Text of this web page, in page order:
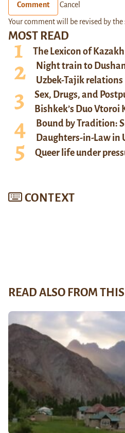
MOST READ
The Lexicon of
Night train to
Uzbek-Tajik relations
Sex, Drugs, and
Bishkek’s Duo Vtoroi
Bound by Tradition:
Daughters-in-Law in
Queer life under
CONTEXT
Comment Cancel
Your comment will be revised by the
READ ALSO FROM